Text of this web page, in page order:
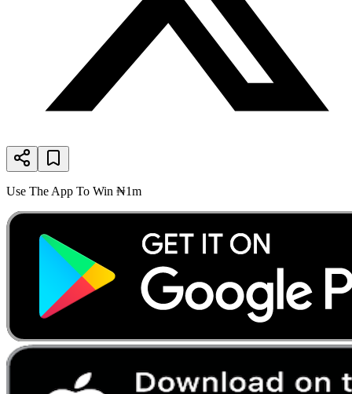
Use The App To Win ₦1m